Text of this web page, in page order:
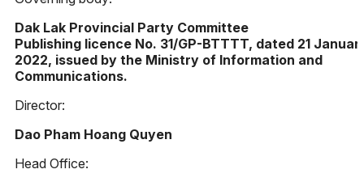
Dak Lak Provincial Party Committee
Publishing licence No. 31/GP-BTTTT, dated 21
2022, issued by the Ministry of Information and
Communications.
Director:
Dao Pham Hoang Quyen
Head Office: